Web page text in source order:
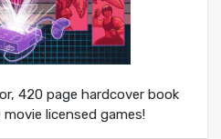
420 page hardcover book
licensed games!